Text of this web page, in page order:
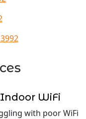
Indoor WiFi
with poor WiFi